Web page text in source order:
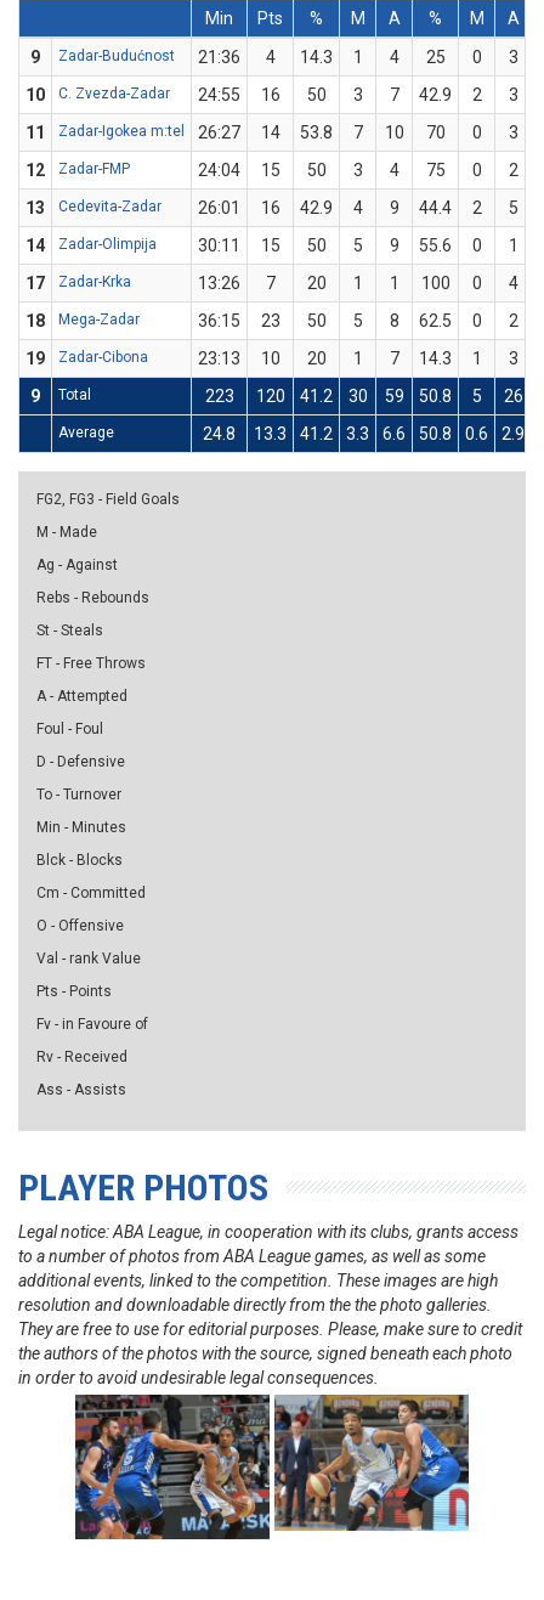
Min
Pts % M A % M
A
9
Zadar-Budućnost 21:36 4 14.3 1 4 25 0
3
10
C. Zvezda-Zadar 24:55 16 50 3 7 42.9 2 3
11
Zadar-Igokea m:tel 26:27 14 53.8 7 10 70 0
3
12
Zadar-FMP 24:04 15 50 3 4 75 0
2
13
Cedevita-Zadar 26:01 16 42.9 4 9 44.4 2
5
14
Zadar-Olimpija 30:11 15 50 5 9 55.6 0
1
17
Zadar-Krka 13:26 7 20 1 1 100 0
4
18
Mega-Zadar 36:15 23 50 5 8 62.5 0
2
19
Zadar-Cibona 23:13 10 20 1 7 14.3 1 3
9
Total 223 120 41.2 30 59 50.8 5 26
Average 24.8 13.3 41.2 3.3 6.6 50.8 0.6 2.9
FG2, FG3 - Field Goals
M - Made
Ag - Against
Rebs - Rebounds
St - Steals
FT - Free Throws
A - Attempted
Foul - Foul
D - Defensive
To - Turnover
Min - Minutes
Blck - Blocks
Cm - Committed
O - Offensive
Val - rank Value
Pts - Points
Fv - in Favoure of
Rv - Received
Ass - Assists
PLAYER PHOTOS
Legal notice: ABA League, in cooperation with its clubs, grants access
to a number of photos from ABA League games, as well as some
additional events, linked to the competition. These images are high
resolution and downloadable directly from the the photo galleries.
They are free to use for editorial purposes. Please, make sure to credit
the authors of the photos with the source, signed beneath each photo
in order to avoid undesirable legal consequences.